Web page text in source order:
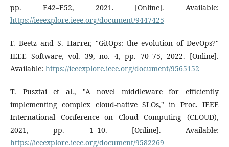
pp. E42–E52, 2021. [Online]. Available:
https://ieeexplore.ieee.org/document/9447425
F. Beetz and S. Harrer, "GitOps: the evolution of DevOps?"
IEEE Software, vol. 39, no. 4, pp. 70–75, 2022. [Online].
Available: https://ieeexplore.ieee.org/document/9565152
T. Pusztai et al., "A novel middleware for efficiently
implementing complex cloud-native SLOs," in Proc. IEEE
International Conference on Cloud Computing (CLOUD),
2021, pp. 1–10. [Online]. Available:
https://ieeexplore.ieee.org/document/9582269